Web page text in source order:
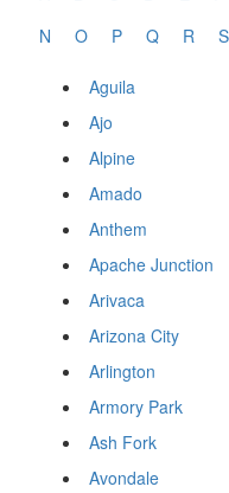
N
O P Q R S
Aguila
Ajo
Alpine
Amado
Anthem
Apache Junction
Arivaca
Arizona City
Arlington
Armory Park
Ash Fork
Avondale